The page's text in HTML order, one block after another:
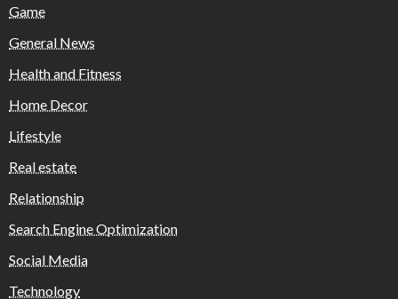
Game
General News
Health and Fitness
Home Decor
Lifestyle
Real estate
Relationship
Search Engine Optimization
Social Media
Technology